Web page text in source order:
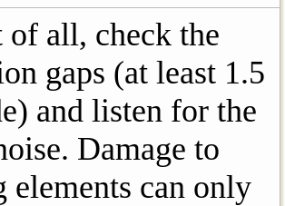
of all, check the
gaps (at least 1.5
and listen for the
Damage to
elements can only